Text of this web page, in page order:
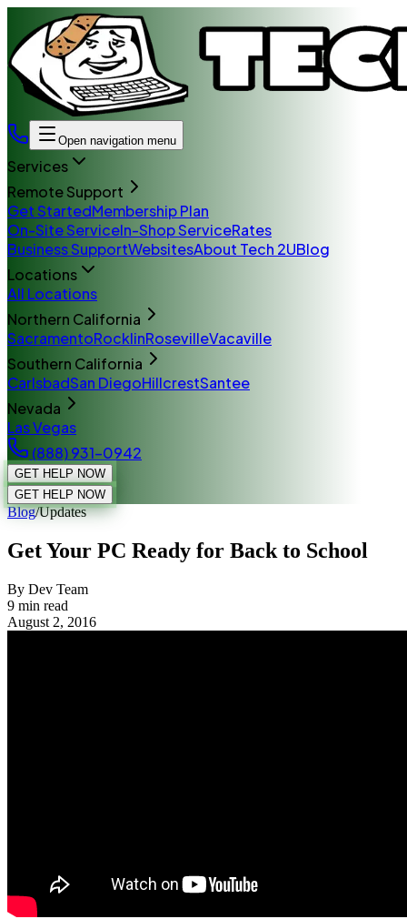
Open navigation menu
Services
Remote Support
Get StartedMembership Plan
On-Site ServiceIn-Shop ServiceRates
Business SupportWebsitesAbout Tech 2UBlog
Locations
All Locations
Northern California
SacramentoRocklinRosevilleVacaville
Southern California
CarlsbadSan DiegoHillcrestSantee
Nevada
Las Vegas
(888) 931-0942
GET HELP NOW
GET HELP NOW
Blog/Updates
Get Your PC Ready for Back to School
By Dev Team
9 min read
August 2, 2016